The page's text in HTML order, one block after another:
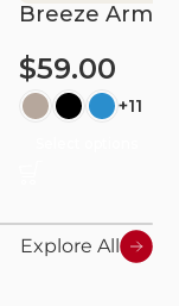
Breeze
$59.00
+11
Explore All